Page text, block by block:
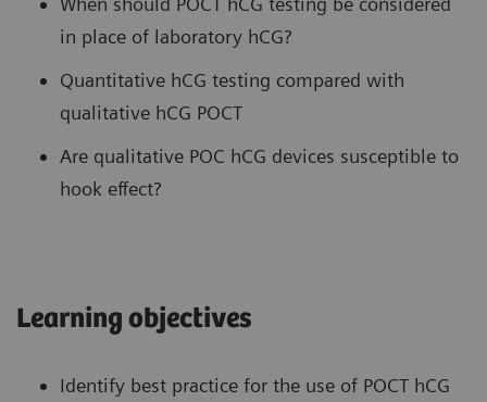
in place of laboratory hCG?
Quantitative hCG testing compared with
qualitative hCG POCT
Are qualitative POC hCG devices susceptible to
hook effect?
Learning objectives
Identify best practice for the use of POCT hCG